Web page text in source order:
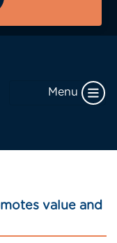
Menu
value and